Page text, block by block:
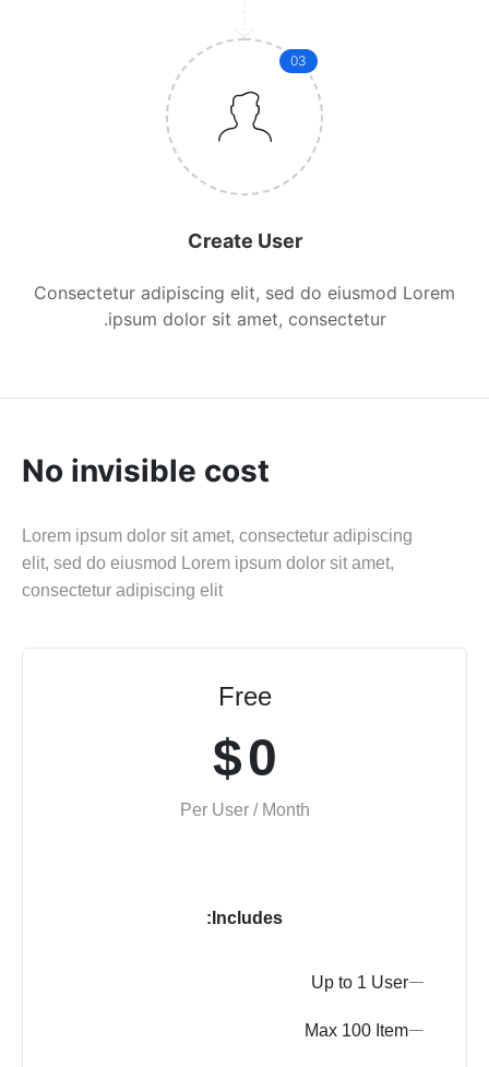
03
Create User
Consectetur adipiscing elit, sed do eiusmod Lorem
ipsum dolor sit amet, consectetur.
No invisible cost
Lorem ipsum dolor sit amet, consectetur adipiscing
elit, sed do eiusmod Lorem ipsum dolor sit amet,
consectetur adipiscing elit
Free
$0
Per User / Month
Includes:
Up to 1 User
Max 100 Item